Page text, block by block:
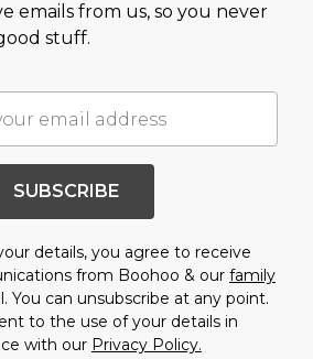
emails from us, so you never
stuff.
SUBSCRIBE
details, you agree to receive
from Boohoo & our family
You can unsubscribe at any point.
to the use of your details in
with our Privacy Policy.